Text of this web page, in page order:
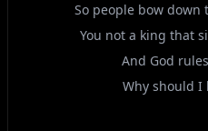
So people bow down
You not a king that
And God
Why should I